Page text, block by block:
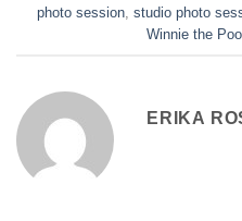
photo session studio photo
Winnie the
ERIKA